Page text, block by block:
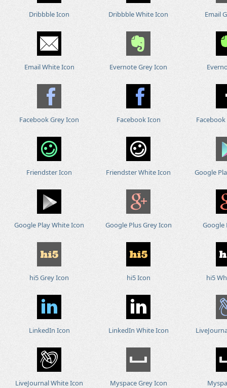
Dribbble Icon Dribbble White Icon Email
Email White Icon Evernote Grey Icon
Facebook Grey Icon Facebook Icon
Friendster Icon Friendster White Icon Google
Google Play White Icon Google Plus Grey Icon Google
hi5 Grey Icon hi5 Icon hi5
LinkedIn Icon LinkedIn White Icon
LiveJournal White Icon Myspace Grey Icon